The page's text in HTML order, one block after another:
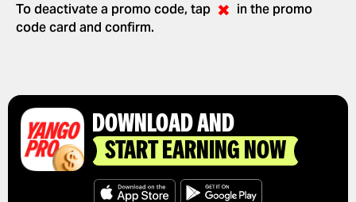
To deactivate a promo code, tap ✖ in the promo
code card and confirm.
DOWNLOAD AND
START EARNING NOW